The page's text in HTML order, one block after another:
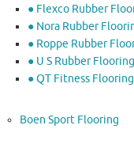
● Flexco Rubber
● Nora Rubber
● Roppe Rubber
● U S Rubber Flooring
● QT Fitness Flooring
Boen Sport Flooring